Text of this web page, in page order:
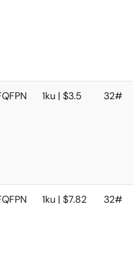
1ku | $3.5 32#
1ku | $7.82 32#